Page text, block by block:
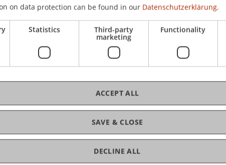
on data protection can be found in our Datenschutzerklärung.
Statistics Third-party
marketing
Functionality
SAVE & CLOSE
ACCEPT ALL
DECLINE ALL